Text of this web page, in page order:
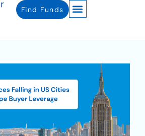
Find Funds